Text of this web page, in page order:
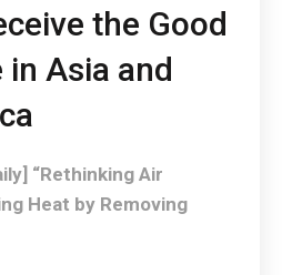
the Good
Asia and
“Rethinking Air
Heat by Removing